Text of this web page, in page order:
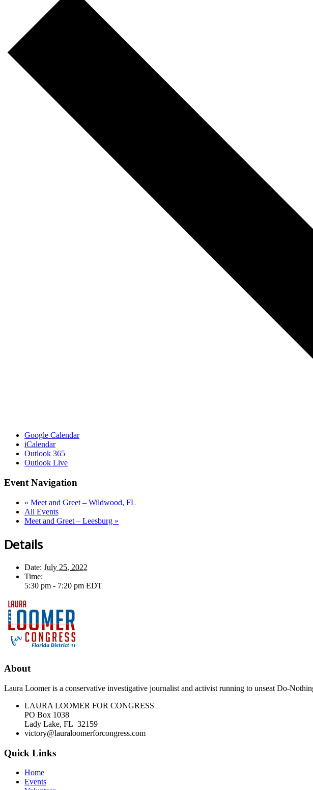
Google Calendar
iCalendar
Outlook 365
Outlook Live
Event Navigation
« Meet and Greet – Wildwood, FL
All Events
Meet and Greet – Leesburg »
Details
Date: July 25, 2022
Time:
5:30 pm - 7:20 pm EDT
About
Laura Loomer is a conservative investigative journalist and activist running to unseat Do-
LAURA LOOMER FOR CONGRESS
PO Box 1038
Lady Lake, FL 32159
victory@lauraloomerforcongress.com
Quick Links
Home
Events